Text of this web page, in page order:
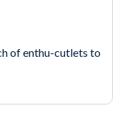
of enthu-cutlets to